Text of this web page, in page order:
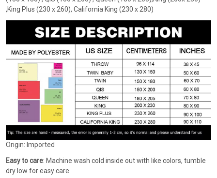
,King Plus (230 x 260), California King (230 x 280)
Origin: Imported
Easy to care: Machine wash cold inside out with like colors, tumble
dry low for easy care.